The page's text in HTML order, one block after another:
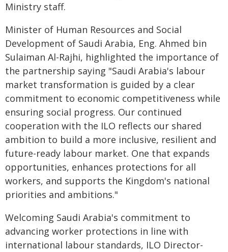
Ministry staff.
Minister of Human Resources and Social
Development of Saudi Arabia, Eng. Ahmed bin
Sulaiman Al-Rajhi, highlighted the importance of
the partnership saying "Saudi Arabia's labour
market transformation is guided by a clear
commitment to economic competitiveness while
ensuring social progress. Our continued
cooperation with the ILO reflects our shared
ambition to build a more inclusive, resilient and
future-ready labour market. One that expands
opportunities, enhances protections for all
workers, and supports the Kingdom's national
priorities and ambitions."
Welcoming Saudi Arabia's commitment to
advancing worker protections in line with
international labour standards, ILO Director-